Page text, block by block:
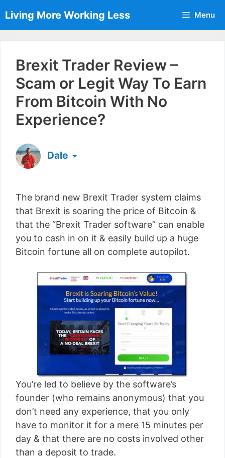
to
content
Living More Working Less Menu
Brexit Trader Review –
Scam or Legit Way To Earn
From Bitcoin With No
Experience?
Dale
a living from his laptop ever since leaving his job
as an electrician back in 2012. Now he shares
what he's learned to help others do the same...
[read more]
The brand new Brexit Trader system claims
that Brexit is soaring the price of Bitcoin &
that the “Brexit Trader software” can enable
you to cash in on it & easily build up a huge
Bitcoin fortune all on complete autopilot.
You’re led to believe by the software’s
founder (who remains anonymous) that you
don’t need any experience, that you only
have to monitor it for a mere 15 minutes per
day & that there are no costs involved other
than a deposit to trade.